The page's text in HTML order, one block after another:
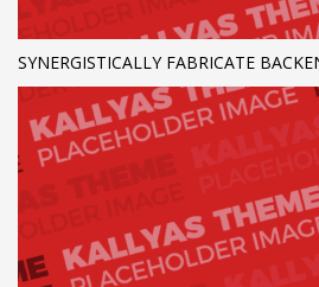
SYNERGISTICALLY FABRICATE